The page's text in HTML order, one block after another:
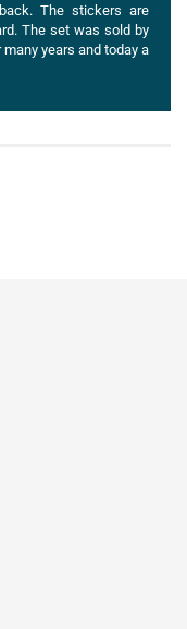
The stickers are
The set was sold by
years and today a